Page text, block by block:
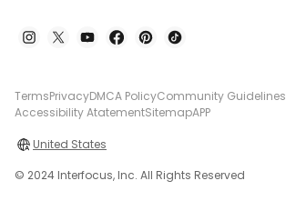
TermsPrivacyDMCA PolicyCommunity Guidelines
Accessibility AtatementSitemapAPP
United States
© 2024 Interfocus, Inc. All Rights Reserved